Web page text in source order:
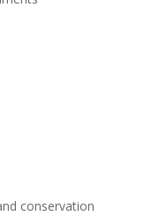
conservation